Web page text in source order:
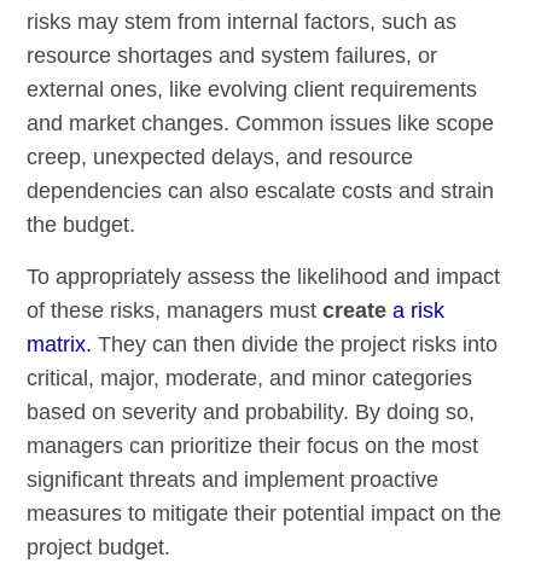
risks may stem from internal factors, such as
resource shortages and system failures, or
external ones, like evolving client requirements
and market changes. Common issues like scope
creep, unexpected delays, and resource
dependencies can also escalate costs and strain
the budget.
To appropriately assess the likelihood and impact
of these risks, managers mustcreatea risk
matrix. They can then divide the project risks into
critical, major, moderate, and minor categories
based on severity and probability. By doing so,
managers can prioritize their focus on the most
significant threats and implement proactive
measures to mitigate their potential impact on the
project budget.